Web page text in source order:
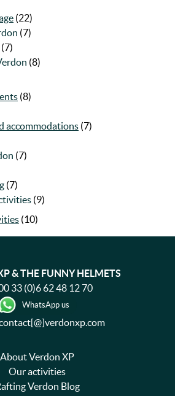
(22)
(7)
(7)
(8)
(8)
accommodations (7)
(7)
(7)
(9)
(10)
& THE FUNNY HELMETS
33 (0)6 62 48 12 70
WhatsApp us
About Verdon XP
Our activities
Verdon Blog